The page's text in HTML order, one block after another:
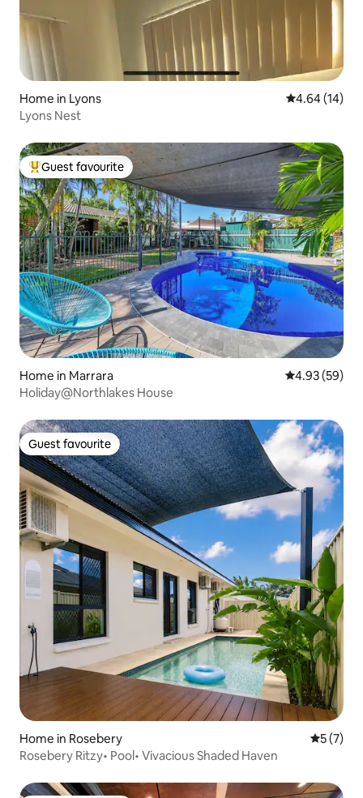
Home in Lyons 4.64 out of 5
4.64 (14)
Lyons Nest
Top guest favourite
Guest favourite
Home in Marrara 4.93 out of 5
4.93 (59)
Holiday@Northlakes House
Guest favourite
Guest favourite
Home in Rosebery 5 out of
5 (7)
Rosebery Ritzy• Pool• Vivacious Shaded Haven